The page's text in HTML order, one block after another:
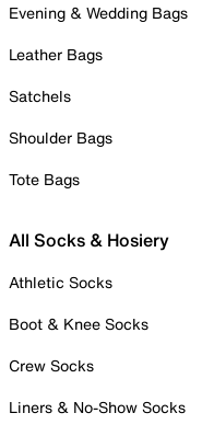
Evening & Wedding Bags
Leather Bags
Satchels
Shoulder Bags
Tote Bags
All Socks & Hosiery
Athletic Socks
Boot & Knee Socks
Crew Socks
Liners & No-Show Socks